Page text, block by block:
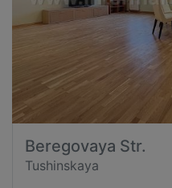
Beregovaya Str.
Tushinskaya